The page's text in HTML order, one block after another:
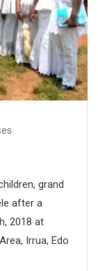
grand
after a
2018 at
Irrua, Edo